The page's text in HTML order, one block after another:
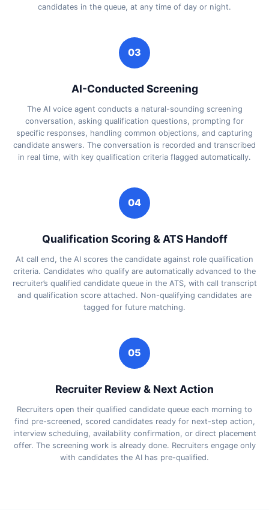
candidates in the queue, at any time of day or night.
03
AI-Conducted Screening
The AI voice agent conducts a natural-sounding screening
conversation, asking qualification questions, prompting for
specific responses, handling common objections, and capturing
candidate answers. The conversation is recorded and transcribed
in real time, with key qualification criteria flagged automatically.
04
Qualification Scoring & ATS Handoff
At call end, the AI scores the candidate against role qualification
criteria. Candidates who qualify are automatically advanced to the
recruiter’s qualified candidate queue in the ATS, with call transcript
and qualification score attached. Non-qualifying candidates are
tagged for future matching.
05
Recruiter Review & Next Action
Recruiters open their qualified candidate queue each morning to
find pre-screened, scored candidates ready for next-step action,
interview scheduling, availability confirmation, or direct placement
offer. The screening work is already done. Recruiters engage only
with candidates the AI has pre-qualified.